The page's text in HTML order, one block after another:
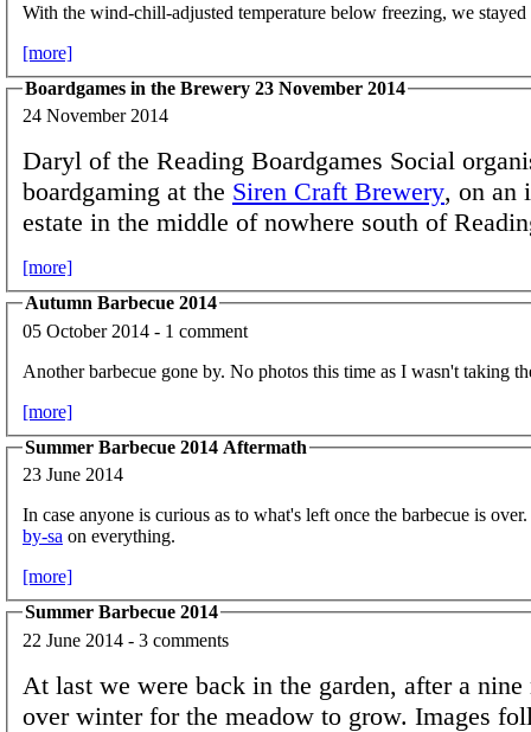
With the wind-chill-adjusted temperature below freezing, we stayed
[more]
Boardgames in the Brewery 23 November 2014
24 November 2014
Daryl of the Reading Boardgames Social
boardgaming at the Siren Craft Brewery, on an
estate in the middle of nowhere south of
[more]
Autumn Barbecue 2014
05 October 2014 - 1 comment
Another barbecue gone by. No photos this time as I wasn't taking
[more]
Summer Barbecue 2014 Aftermath
23 June 2014
In case anyone is curious as to what's left once the barbecue is
by-sa on everything.
[more]
Summer Barbecue 2014
22 June 2014 - 3 comments
At last we were back in the garden, after a nine
over winter for the meadow to grow. Images